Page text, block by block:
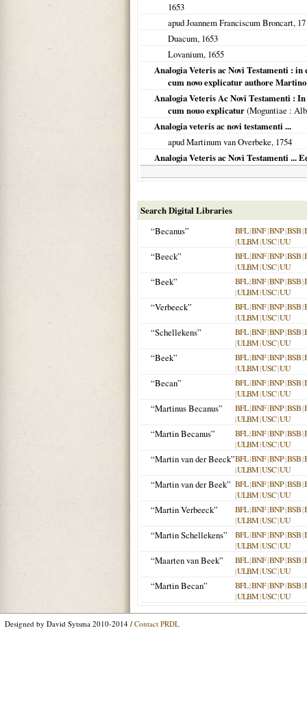
1653
apud Joannem Franciscum Broncart,
Duacum, 1653
Lovanium, 1655
Analogia Veteris ac Novi Testamenti :
cum novo explicatur authore
Analogia Veteris Ac Novi Testamenti :
cum nouo explicatur(Moguntiae :
Analogia veteris ac novi testamenti ...
apud Martinum van Overbeke, 1754
Analogia Veteris ac Novi Testamenti ...
Search Digital Libraries
“Becanus”
BFL|BNF|BNP|BSB|
|ULBM|USC|UU
“Beeck” BFL|BNF|BNP|BSB|
|ULBM|USC|UU
“Beek” BFL|BNF|BNP|BSB|
|ULBM|USC|UU
“Verbeeck” BFL|BNF|BNP|BSB|
|ULBM|USC|UU
“Schellekens” BFL|BNF|BNP|BSB|
|ULBM|USC|UU
“Beek” BFL|BNF|BNP|BSB|
|ULBM|USC|UU
“Becan” BFL|BNF|BNP|BSB|
|ULBM|USC|UU
“Martinus Becanus” BFL|BNF|BNP|BSB|
|ULBM|USC|UU
“Martin Becanus” BFL|BNF|BNP|BSB|
|ULBM|USC|UU
“Martin van der Beeck”BFL|BNF|BNP|BSB|
|ULBM|USC|UU
“Martin van der Beek” BFL|BNF|BNP|BSB|
|ULBM|USC|UU
“Martin Verbeeck” BFL|BNF|BNP|BSB|
|ULBM|USC|UU
“Martin Schellekens” BFL|BNF|BNP|BSB|
|ULBM|USC|UU
“Maarten van Beek” BFL|BNF|BNP|BSB|
|ULBM|USC|UU
“Martin Becan” BFL|BNF|BNP|BSB|
|ULBM|USC|UU
Designed by David Sytsma 2010-2014 / Contact PRDL